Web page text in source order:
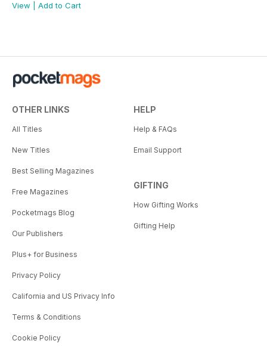
View
Add to Cart
OTHER LINKS
All Titles
New Titles
Best Selling Magazines
Free Magazines
Pocketmags Blog
Our Publishers
Plus+ for Business
Privacy Policy
California and US Privacy Info
Terms & Conditions
Cookie Policy
HELP
Help & FAQs
Email Support
GIFTING
How Gifting Works
Gifting Help